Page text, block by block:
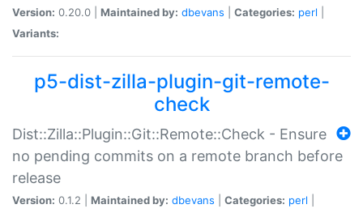
Version: 0.20.0 | Maintained by: dbevans Categories: perl
Variants:
p5-dist-zilla-plugin-git-remote-
check
Dist::Zilla::Plugin::Git::Remote::Check - Ensure
no pending commits on a remote branch before
release
Version: 0.1.2 | Maintained by: dbevans Categories: perl